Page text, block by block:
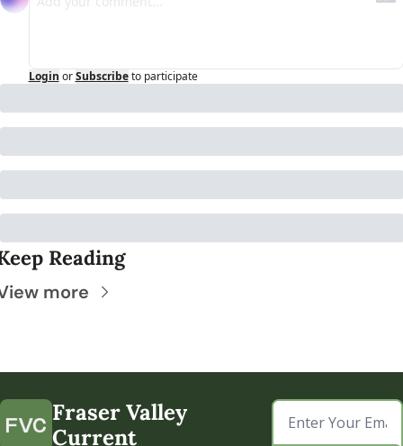
Login or Subscribe to participate
Reading
more
Fraser Valley
Current